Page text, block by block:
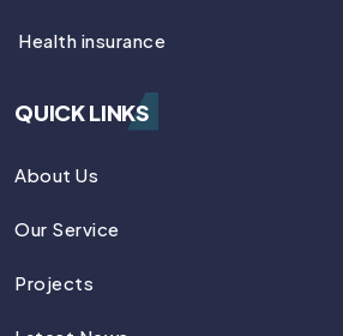
Health insurance
QUICK LINKS
About Us
Our Service
Projects